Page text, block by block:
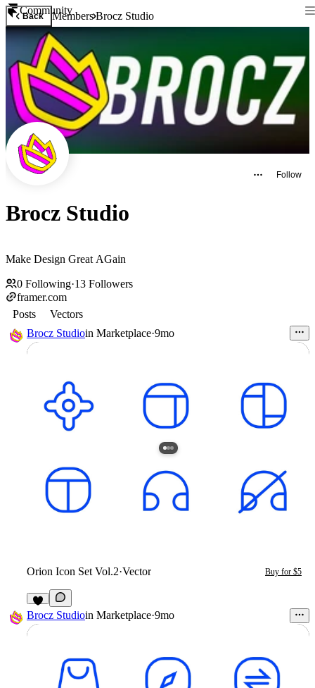
Community
Back MembersBrocz Studio
Follow
Brocz Studio
Make Design Great AGain
0 Following·13 Followers
framer.com
Posts
Vectors
Brocz Studioin Marketplace·9mo
Orion Icon Set Vol.2·Vector Buy for $5
Brocz Studioin Marketplace·9mo